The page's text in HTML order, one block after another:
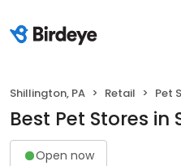
Shillington, PA Retail Pet
Best Pet Stores in
Open now